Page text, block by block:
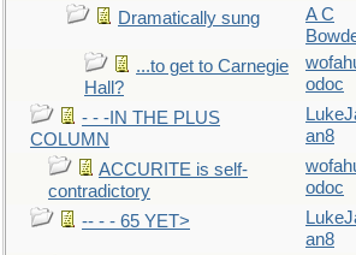
Dramatically sung
A C
...to get to Carnegie
Hall?
odoc
- - -IN THE PLUS
COLUMN
an8
ACCURITE is self-
contradictory
odoc
-- - - 65 YET>
an8